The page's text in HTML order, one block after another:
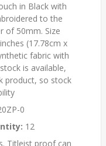
in Black with
to the
of 50mm. Size
(17.78cm x
fabric with
is available,
product, so stock
0
12
Titleist proof can